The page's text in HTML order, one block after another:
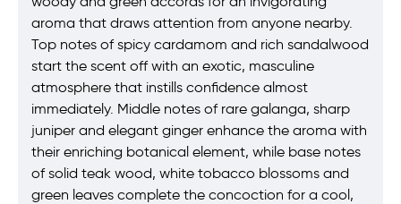
aroma that draws attention from anyone nearby.
Top notes of spicy cardamom and rich sandalwood
start the scent off with an exotic, masculine
atmosphere that instills confidence almost
immediately. Middle notes of rare galanga, sharp
juniper and elegant ginger enhance the aroma with
their enriching botanical element, while base notes
of solid teak wood, white tobacco blossoms and
green leaves complete the concoction for a cool,